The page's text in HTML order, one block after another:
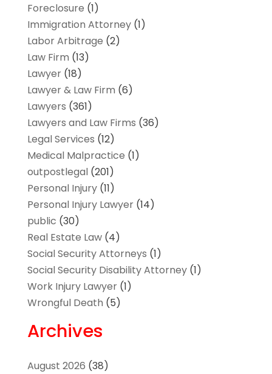
Foreclosure (1)
Immigration Attorney(1)
Labor Arbitrage (2)
Law Firm (13)
Lawyer(18)
Lawyer & Law Firm (6)
Lawyers (361)
Lawyers and Law Firms (36)
Legal Services (12)
Medical Malpractice (1)
outpostlegal(201)
Personal Injury(11)
Personal Injury Lawyer(14)
public (30)
Real Estate Law(4)
Social Security Attorneys (1)
Social Security Disability Attorney(1)
Work Injury Lawyer(1)
Wrongful Death (5)
Archives
August 2026 (38)